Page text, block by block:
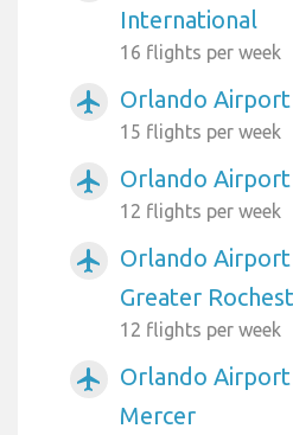
International
16 flights per week
airplanemode_active Orlando Airport
15 flights per week
airplanemode_active Orlando
12 flights per week
airplanemode_active
Orlando
Greater
12 flights per week
airplanemode_active
Orlando
Mercer